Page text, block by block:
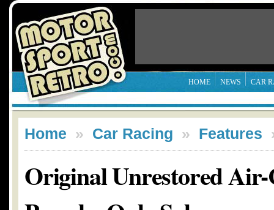
HOME NEWS CAR
Home » Car Racing » Features
Original Unrestored Air-